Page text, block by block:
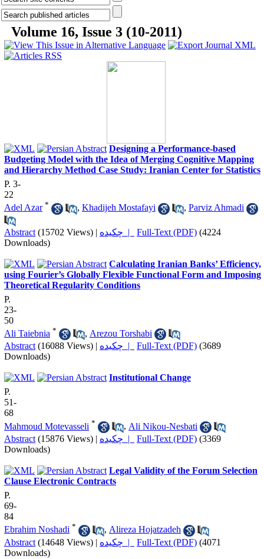
Volume 16, Issue 3 (10-2011)
Designing a Performance-based
Budgeting Model with the Idea of Merging Cognitive Mapping
and Hierarchy Method Case Study: Iranian Center for Statistics
P. 3-
22
Adel Azar * , Khadijeh Mostafayi , Parviz Ahmadi
Abstract (15702 Views) | چکیده | Full-Text (PDF) (4224
Downloads)
Calculating Iranian Banks’ Efficiency,
using Fourier’s Globally Flexible Functional Form and Imposing
Theoretical Regularity Conditions
P.
23-
50
Ali Taiebnia * , Arezou Torshabi
Abstract (16088 Views) | چکیده | Full-Text (PDF) (3689
Downloads)
Institutional Change
P.
51-
68
Mahmoud Motevasseli * , Ali Nikou-Nesbati
Abstract (15876 Views) | چکیده | Full-Text (PDF) (3369
Downloads)
Legal Validity of the Forum Selection
Clause Electronic Contracts
P.
69-
84
Ebrahim Noshadi * , Alireza Hojatzadeh
Abstract (14648 Views) | چکیده | Full-Text (PDF) (4071
Downloads)